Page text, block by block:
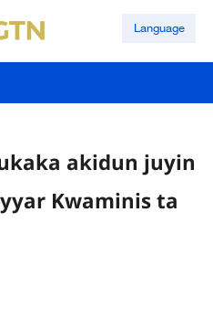
Language
akidun juyin
Kwaminis ta